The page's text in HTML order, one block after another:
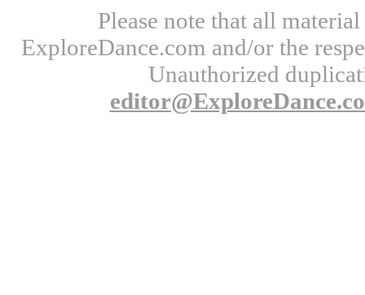
Please note that all
ExploreDance.com and/or the
Unauthorized